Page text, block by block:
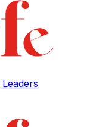
Leaders